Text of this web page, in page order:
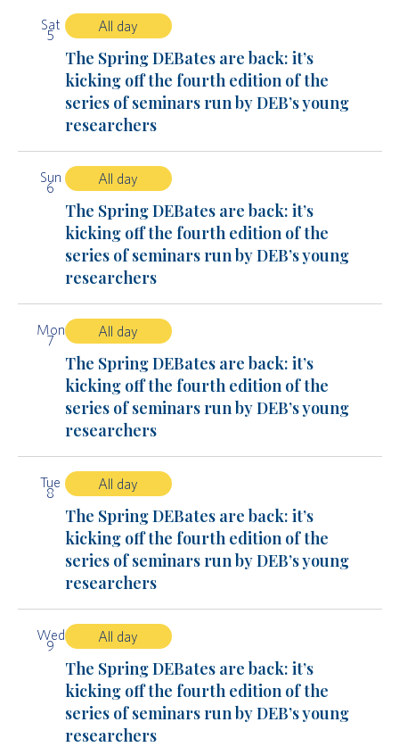
Sat
5
All day
The Spring DEBates are back: it’s
kicking off the fourth edition of the
series of seminars run by DEB’s young
researchers
Sun
6
All day
The Spring DEBates are back: it’s
kicking off the fourth edition of the
series of seminars run by DEB’s young
researchers
Mon
7
All day
The Spring DEBates are back: it’s
kicking off the fourth edition of the
series of seminars run by DEB’s young
researchers
Tue
8
All day
The Spring DEBates are back: it’s
kicking off the fourth edition of the
series of seminars run by DEB’s young
researchers
Wed
9
All day
The Spring DEBates are back: it’s
kicking off the fourth edition of the
series of seminars run by DEB’s young
researchers